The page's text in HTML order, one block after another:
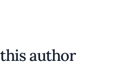
author